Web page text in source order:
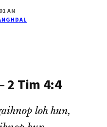
AM
2 Tim 4:4
loh hun,